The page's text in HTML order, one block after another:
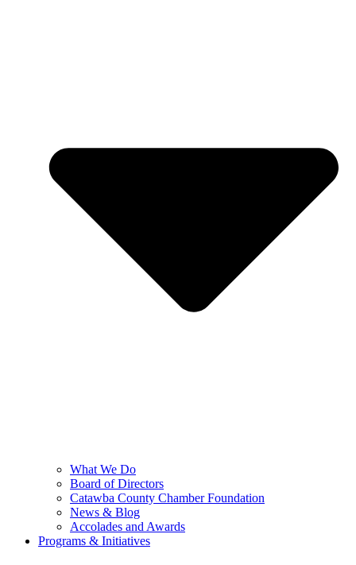
What We Do
Board of Directors
Catawba County Chamber Foundation
News & Blog
Accolades and Awards
Programs & Initiatives